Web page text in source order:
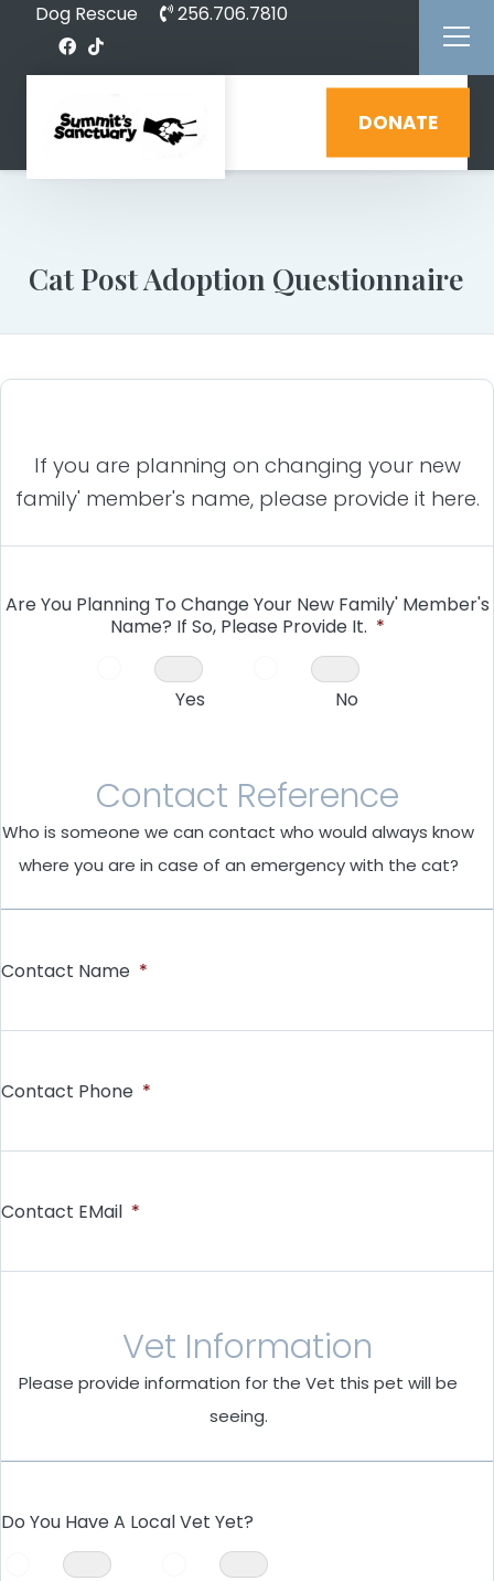
Dog Rescue 256.706.7810
DONATE
Cat Post Adoption Questionnaire
If you are planning on changing your new
family' member's name, please provide it here.
Are You Planning To Change Your New Family' Member's
Name? If So, Please Provide It. *
Yes No
Contact Reference
Who is someone we can contact who would always know
where you are in case of an emergency with the cat?
Contact Name *
Contact Phone *
Contact EMail *
Vet Information
Please provide information for the Vet this pet will be
seeing.
Do You Have A Local Vet Yet?